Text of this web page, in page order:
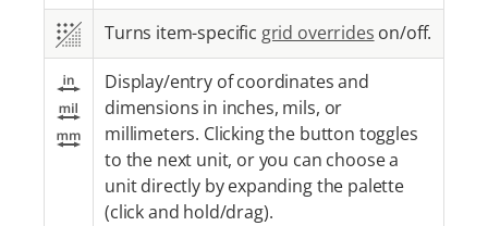
Turns item-specific grid overrides on/off.
Display/entry of coordinates and
dimensions in inches, mils, or
millimeters. Clicking the button toggles
to the next unit, or you can choose a
unit directly by expanding the palette
(click and hold/drag).